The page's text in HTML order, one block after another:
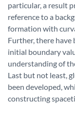
particular, a result
reference to a
formation with
Further, there have
initial boundary
understanding of
Last but not least,
been developed,
constructing